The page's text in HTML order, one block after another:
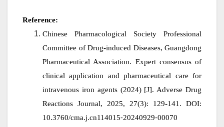
Reference:
Chinese Pharmacological Society Professional
Committee of Drug‑induced Diseases, Guangdong
Pharmaceutical Association. Expert consensus of
clinical application and pharmaceutical care for
intravenous iron agents (2024) [J]. Adverse Drug
Reactions Journal, 2025, 27(3): 129-141. DOI:
10.3760/cma.j.cn114015⁃20240929⁃00070